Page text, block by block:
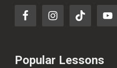
Popular Lessons